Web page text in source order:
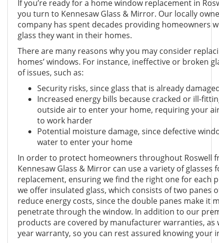
If you’re ready for a home window replacement in
you turn to Kennesaw Glass & Mirror. Our locally
company has spent decades providing homeowners
glass they want in their homes.
There are many reasons why you may consider
homes’ windows. For instance, ineffective or broken
of issues, such as:
Security risks, since glass that is already
Increased energy bills because cracked or ill-
outside air to enter your home, requiring your
to work harder
Potential moisture damage, since defective
water to enter your home
In order to protect homeowners throughout Roswell
Kennesaw Glass & Mirror can use a variety of
replacement, ensuring we find the right one for each
we offer insulated glass, which consists of two panes
reduce energy costs, since the double panes make it
penetrate through the window. In addition to our
products are covered by manufacturer warranties, as
year warranty, so you can rest assured knowing your